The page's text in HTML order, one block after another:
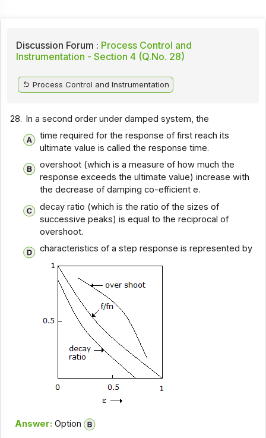
Discussion Forum : Process Control and
Instrumentation - Section 4 (Q.No. 28)
Process Control and Instrumentation
28. In a second order under damped system, the
time required for the response of first reach its
ultimate value is called the response time.
overshoot (which is a measure of how much the
response exceeds the ultimate value) increase with
the decrease of damping co-efficient e.
decay ratio (which is the ratio of the sizes of
successive peaks) is equal to the reciprocal of
overshoot.
characteristics of a step response is represented by
Answer: Option